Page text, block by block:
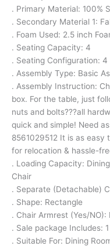
. Primary Material: 100%
. Secondary Material 1:
. Foam Used: 2.5 inch
. Seating Capacity: 4
. Seating Configuration: 4
. Assembly Type: Basic
. Assembly Instruction:
box. For the table, just
nuts and bolts???all
quick and simple! Need
8561029512 It is as easy
for relocation & hassle-
. Loading Capacity:
Chair
. Separate (Detachable)
. Shape: Rectangle
. Chair Armrest (Yes/NO):
. Sale package Includes:
. Suitable For: Dining